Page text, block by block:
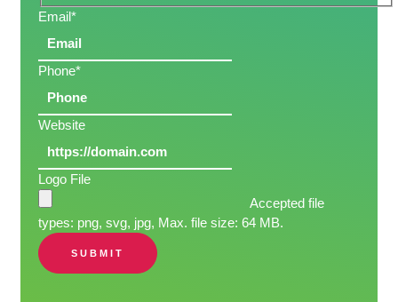
Email*
Phone*
Website
Logo File
Accepted file
types: png, svg, jpg, Max. file size: 64 MB.
SUBMIT